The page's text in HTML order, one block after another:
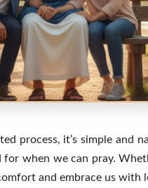
process, it’s simple and
when we can pray.
and embrace us with